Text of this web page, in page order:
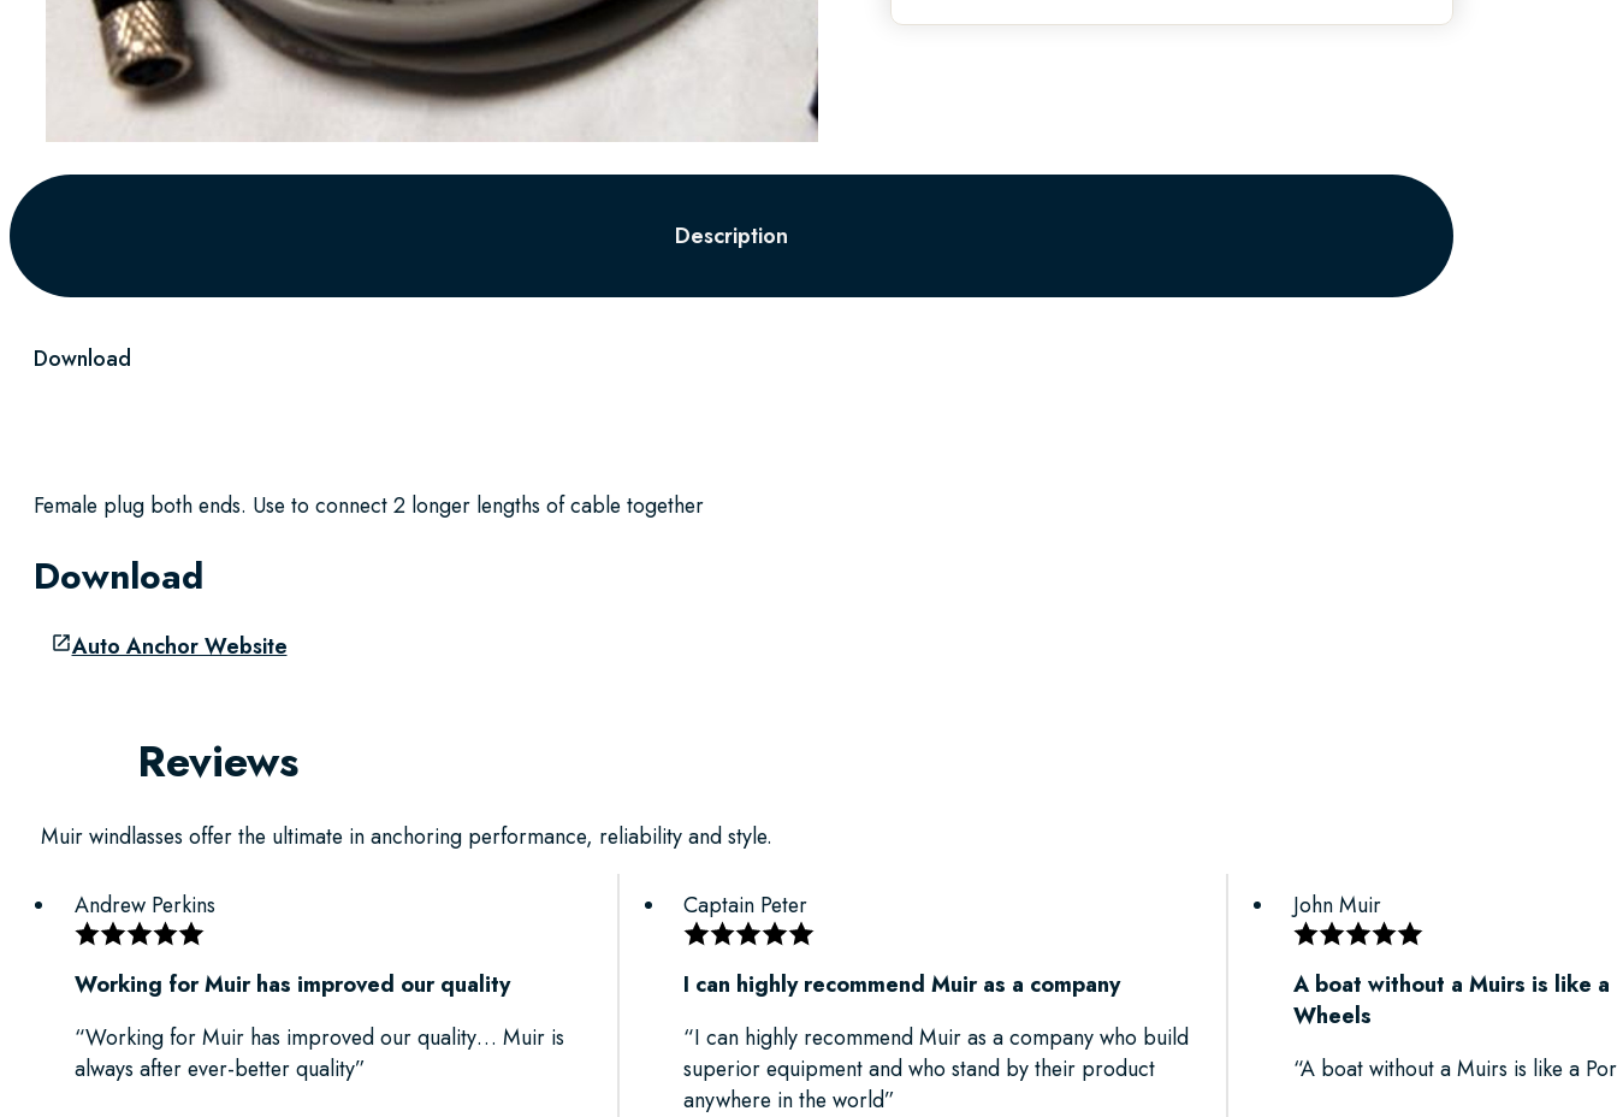
Description
Download
Female plug both ends. Use to connect 2 longer lengths of cable together
Download
Auto Anchor Website
Reviews
Muir windlasses offer the ultimate in anchoring performance, reliability and style.
Andrew Perkins
Working for Muir has improved our quality
“Working for Muir has improved our quality… Muir is
always after ever-better quality”
Captain Peter
I can highly recommend Muir as a company
“I can highly recommend Muir as a company who build
superior equipment and who stand by their product
anywhere in the world”
John Muir
A boat without a Muirs is like a
Wheels
“A boat without a Muirs is like a